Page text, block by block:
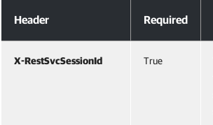
Header Required
X-RestSvcSessionId True